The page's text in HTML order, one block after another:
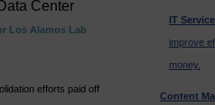
Center
Los Alamos Lab
efforts paid off
IT
improve
money.
Content